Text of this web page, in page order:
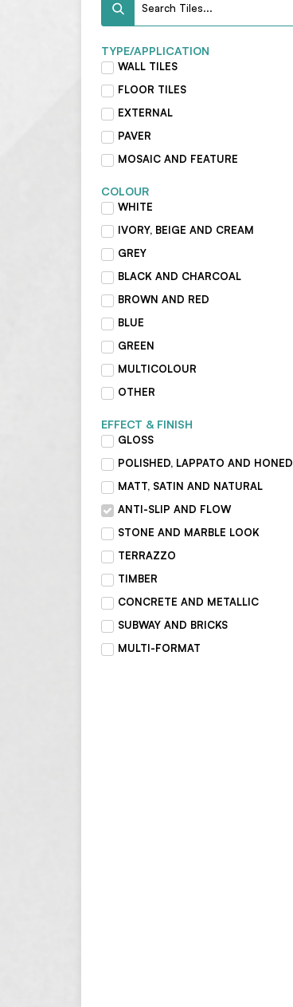
TYPE/APPLICATION
WALL TILES
FLOOR TILES
EXTERNAL
PAVER
MOSAIC AND FEATURE
COLOUR
WHITE
IVORY, BEIGE AND CREAM
GREY
BLACK AND CHARCOAL
BROWN AND RED
BLUE
GREEN
MULTICOLOUR
OTHER
EFFECT & FINISH
GLOSS
POLISHED, LAPPATO AND HONED
MATT, SATIN AND NATURAL
ANTI-SLIP AND FLOW
STONE AND MARBLE LOOK
TERRAZZO
TIMBER
CONCRETE AND METALLIC
SUBWAY AND BRICKS
MULTI-FORMAT